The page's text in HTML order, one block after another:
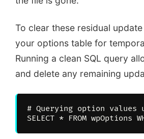
To clear these residual
your options table for
Running a clean SQL query
and delete any remaining
# Querying option